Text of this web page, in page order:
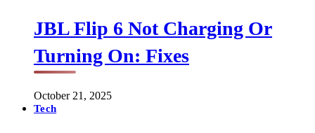
JBL Flip 6 Not Charging Or
Turning On: Fixes
October 21, 2025
Tech